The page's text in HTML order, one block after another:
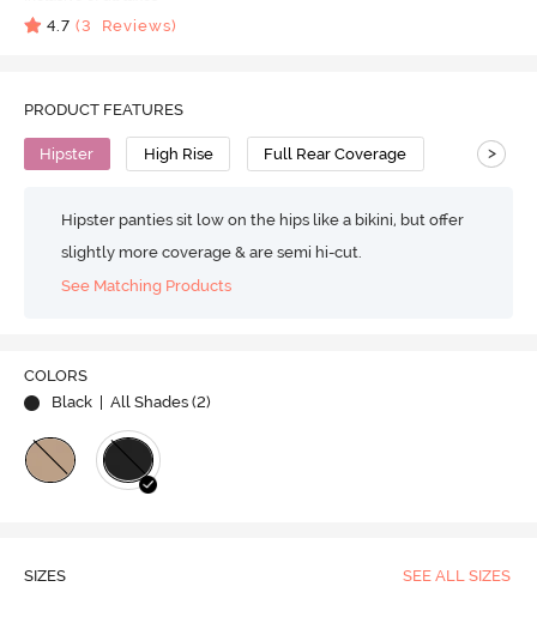
4.7 (3 Reviews)
PRODUCT FEATURES
Hipster High Rise Full Rear Coverage >
Hipster panties sit low on the hips like a bikini, but offer
slightly more coverage & are semi hi-cut.
See Matching Products
COLORS
Black
| All Shades (2)
SIZES SEE ALL SIZES